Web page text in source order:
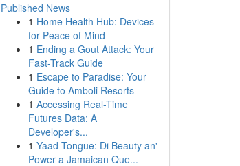
Published News
1 Home Health Hub: Devices
for Peace of Mind
1 Ending a Gout Attack: Your
Fast-Track Guide
1 Escape to Paradise: Your
Guide to Amboli Resorts
1 Accessing Real-Time
Futures Data: A
Developer's...
1 Yaad Tongue: Di Beauty an'
Power a Jamaican Que...